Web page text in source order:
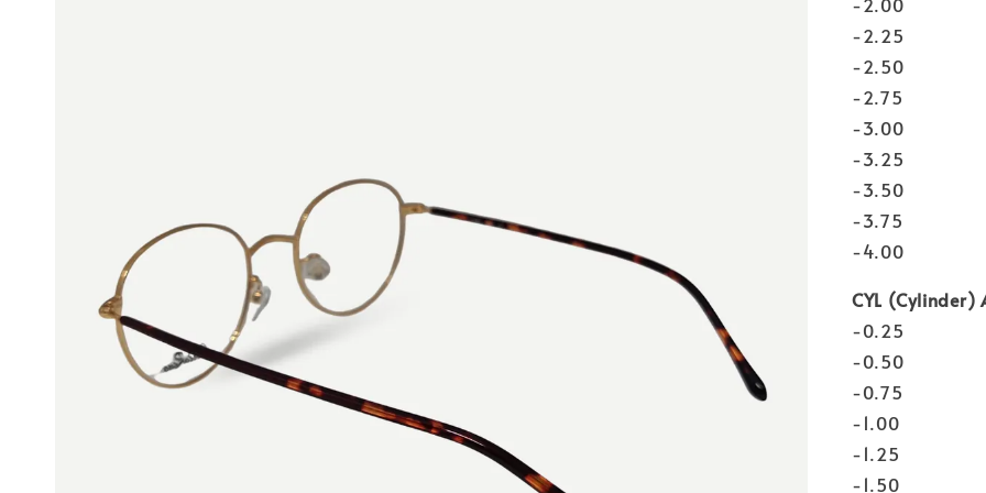
-2.25
-2.50
-2.75
-3.00
-3.25
-3.50
-3.75
-4.00
CYL (Cylinder)
-0.25
-0.50
-0.75
-1.00
-1.25
-1.50